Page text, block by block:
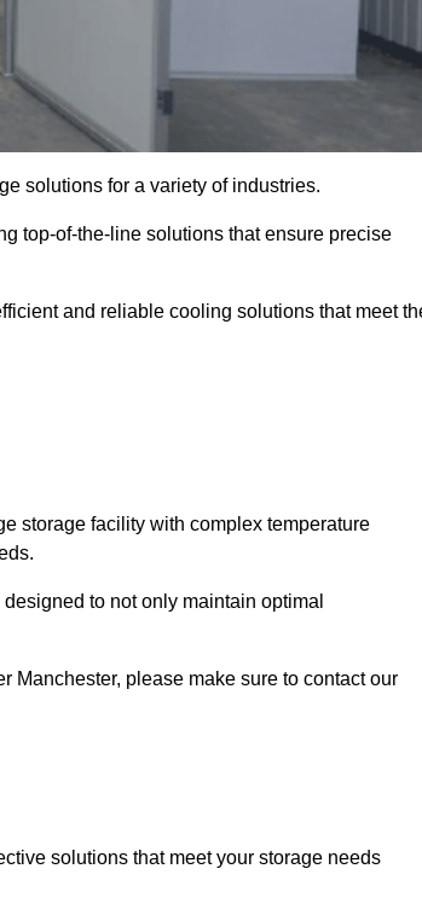
solutions for a variety of industries.
top-of-the-line solutions that ensure precise
and reliable cooling solutions that meet
storage facility with complex temperature
to not only maintain optimal
Manchester, please make sure to contact our
solutions that meet your storage needs